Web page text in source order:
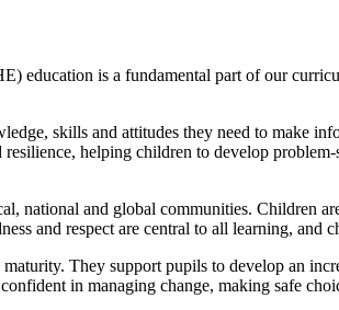
education is a fundamental part of our
skills and attitudes they need to make
helping children to develop
national and global communities. Children
and respect are central to all learning, and
They support pupils to develop an
in managing change, making safe